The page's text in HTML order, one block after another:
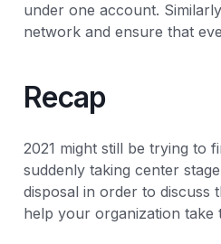
under one account.
network and ensure that
Recap
2021 might still be trying to
suddenly taking center
disposal in order to discuss
help your organization take